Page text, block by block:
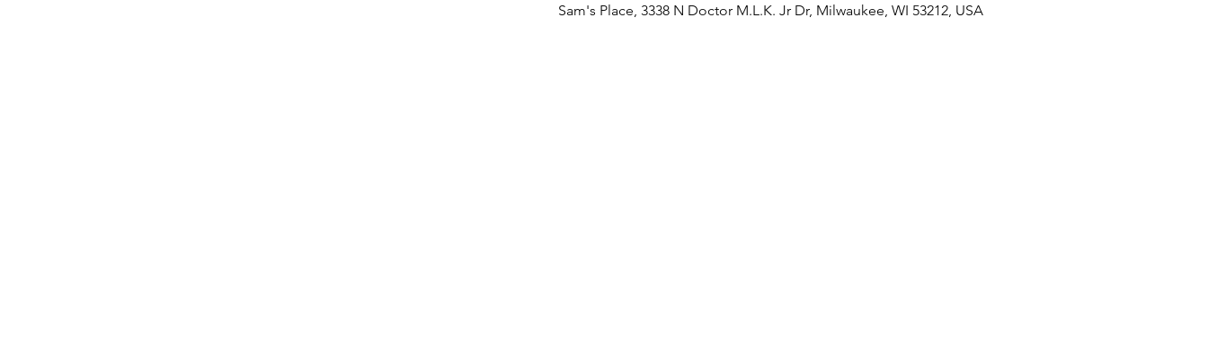
Sam's Place, 3338 N Doctor M.L.K. Jr Dr, Milwaukee, WI 53212, USA